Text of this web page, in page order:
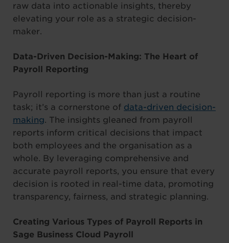
raw data into actionable insights, thereby
elevating your role as a strategic decision-
maker.
Data-Driven Decision-Making: The Heart of
Payroll Reporting
Payroll reporting is more than just a routine
task; it’s a cornerstone of data-driven decision-
making. The insights gleaned from payroll
reports inform critical decisions that impact
both employees and the organisation as a
whole. By leveraging comprehensive and
accurate payroll reports, you ensure that every
decision is rooted in real-time data, promoting
transparency, fairness, and strategic planning.
Creating Various Types of Payroll Reports in
Sage Business Cloud Payroll